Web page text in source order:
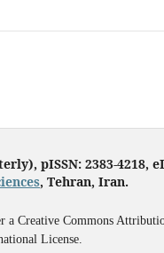
pISSN: 2383-4218,
, Tehran, Iran.
a Creative Commons
License.